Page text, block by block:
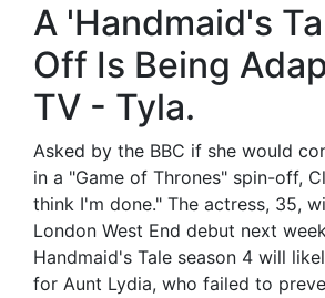
A 'Handmaid's
Off Is Being
TV - Tyla.
Asked by the BBC if she would
in a "Game of Thrones" spin-off,
think I'm done." The actress, 35,
London West End debut next
Handmaid's Tale season 4 will
for Aunt Lydia, who failed to